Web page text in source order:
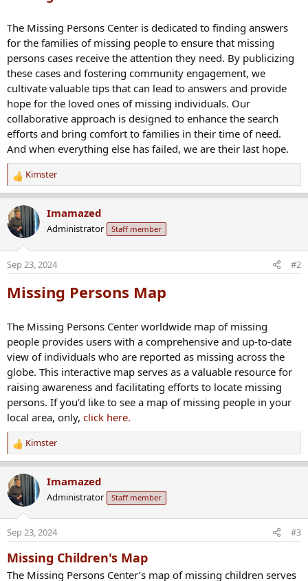
The Missing Persons Center is dedicated to finding answers
for the families of missing people to ensure that missing
persons cases receive the attention they need. By publicizing
these cases and fostering community engagement, we
cultivate valuable tips that can lead to answers and provide
hope for the loved ones of missing individuals. Our
collaborative approach is designed to enhance the search
efforts and bring comfort to families in their time of need.
And when everything else has failed, we are their last hope.
R
e
a
c
t
n
:
Kimster
Imamazed
Administrator Staff member
Sep 23, 2024 #2
Missing Persons Map
The Missing Persons Center worldwide map of missing
people provides users with a comprehensive and up-to-date
view of individuals who are reported as missing across the
globe. This interactive map serves as a valuable resource for
raising awareness and facilitating efforts to locate missing
persons. If you’d like to see a map of missing people in your
local area, only, click here.
R
e
a
c
t
n
s
:
Kimster
Imamazed
Administrator Staff member
Sep 23, 2024 #3
Missing Children's Map
The Missing Persons Center’s map of missing children serves